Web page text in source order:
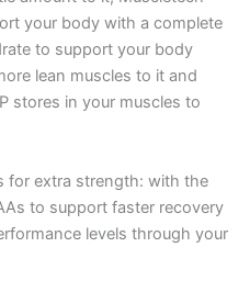
your body with a complete
to support your body
lean muscles to it and
stores in your muscles to
for extra strength: with the
to support faster recovery
levels through your